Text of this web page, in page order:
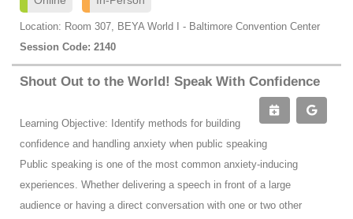
Location: Room 307, BEYA World I - Baltimore Convention Center
Session Code: 2140
Shout Out to the World! Speak With Confidence
Learning Objective: Identify methods for building
confidence and handling anxiety when public speaking
Public speaking is one of the most common anxiety-inducing
experiences. Whether delivering a speech in front of a large
audience or having a direct conversation with one or two other